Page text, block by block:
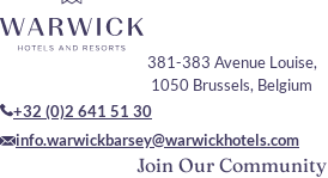
Join Our Community
381-383 Avenue Louise,
1050 Brussels, Belgium
+32 (0)2 641 51 30
info.warwickbarsey@warwickhotels.com